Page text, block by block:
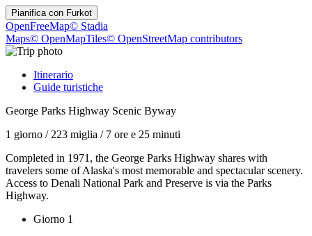
Pianifica con Furkot
OpenFreeMap© Stadia
Maps© OpenMapTiles© OpenStreetMap contributors
Itinerario
Guide turistiche
George Parks Highway Scenic Byway
1 giorno / 223 miglia / 7 ore e 25 minuti
Completed in 1971, the George Parks Highway shares with
travelers some of Alaska's most memorable and spectacular scenery.
Access to Denali National Park and Preserve is via the Parks
Highway.
Giorno 1